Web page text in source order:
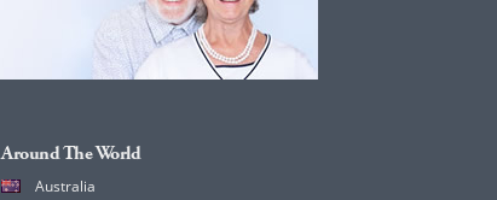
Around The World
Australia